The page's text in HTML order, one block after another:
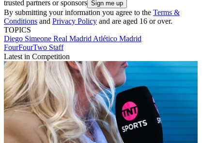
trusted partners or sponsors
By submitting your information you agree to the Terms &
Conditions and Privacy Policy and are aged 16 or over.
TOPICS
Diego Simeone Real Madrid Atlético Madrid
FourFourTwo Staff
Latest in Competition